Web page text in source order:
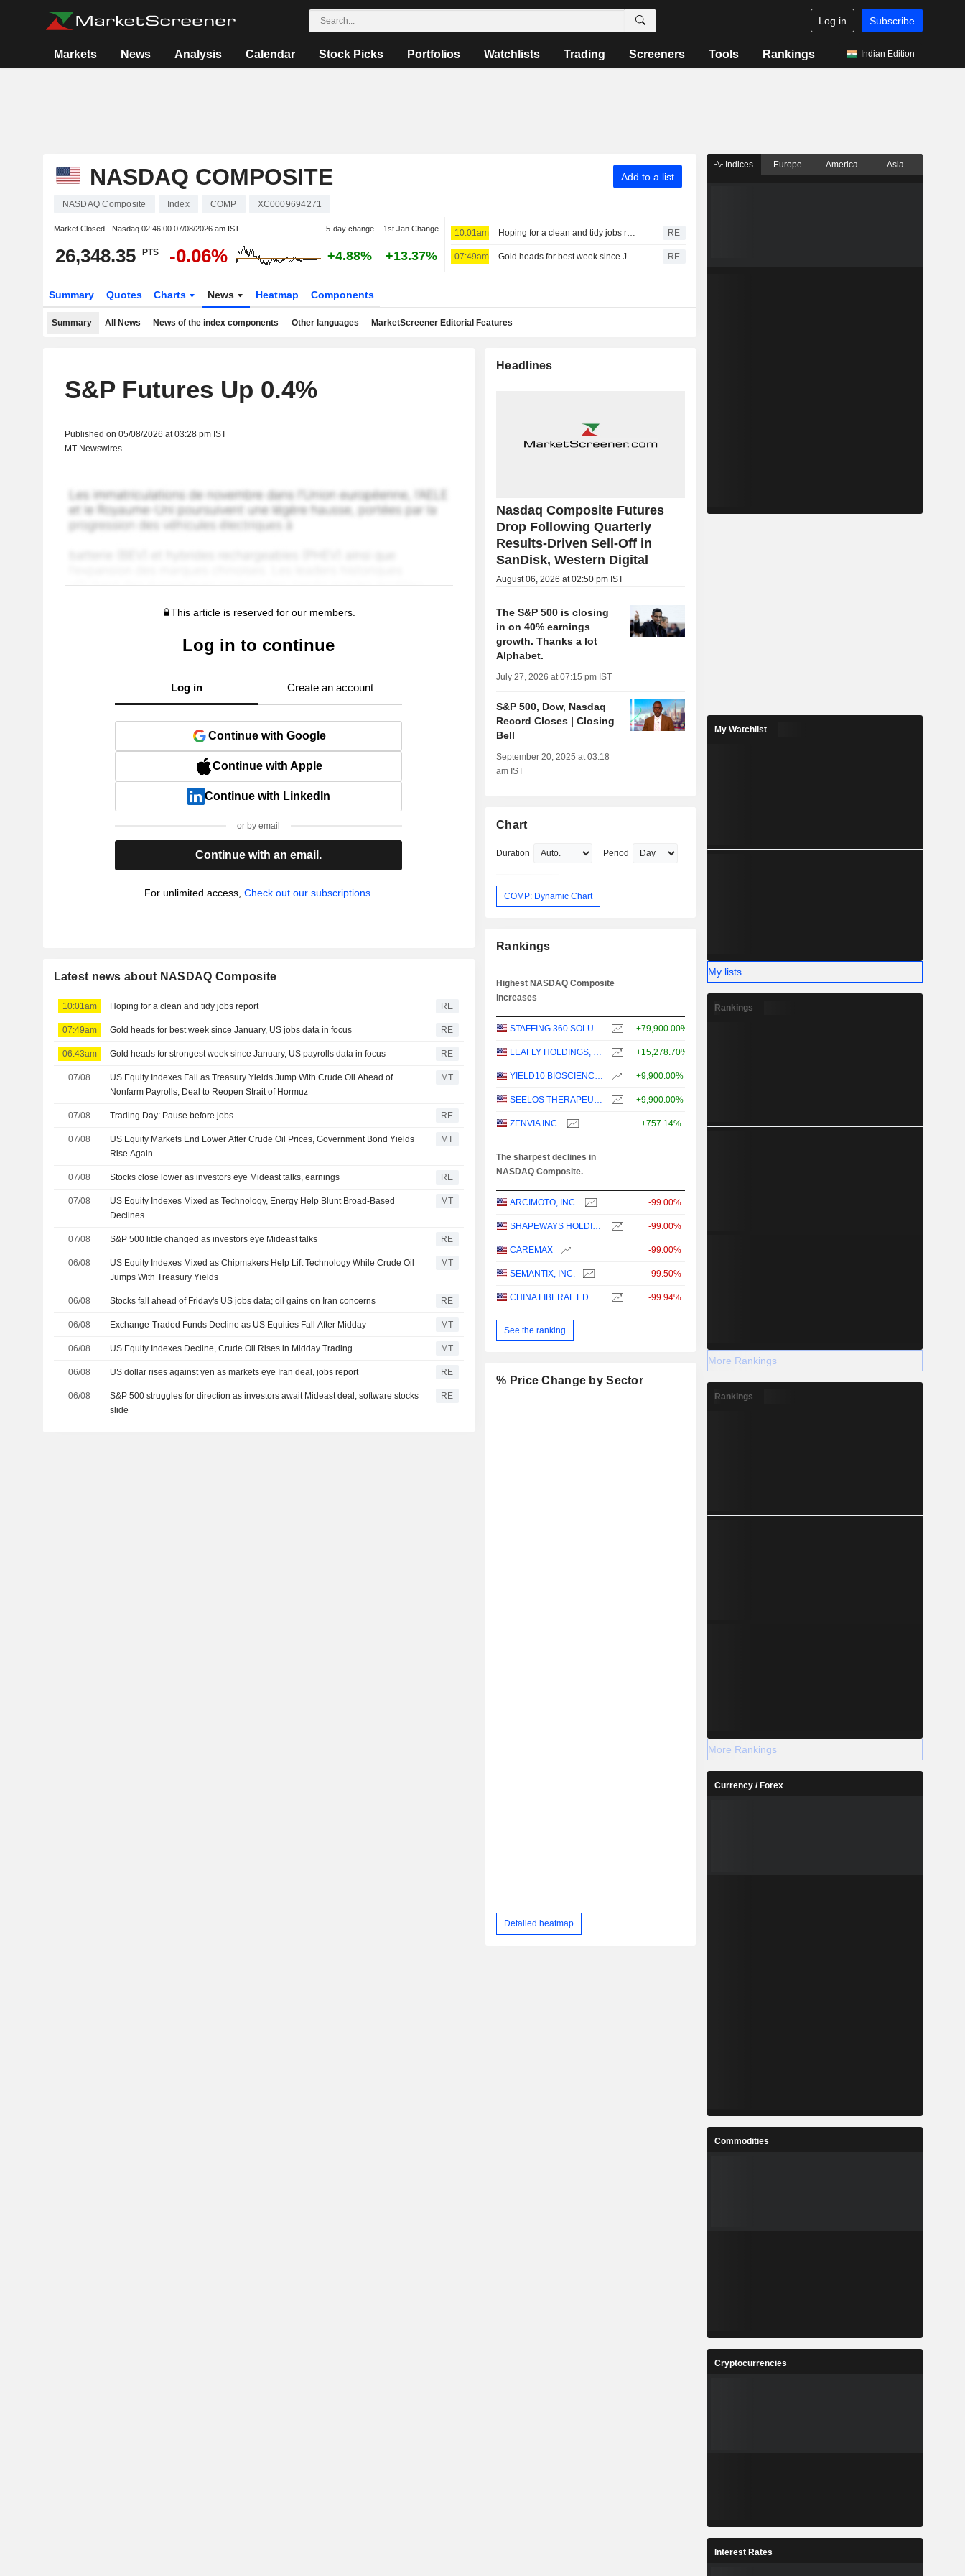
Log in Subscribe
Markets News Analysis Calendar Stock Picks Portfolios Watchlists Trading Screeners Tools Rankings Indian Edition
NASDAQ COMPOSITE Add to a list
NASDAQ Composite Index COMP XC0009694271
Market Closed - Nasdaq 02:46:00 07/08/2026 am IST 5-day change 1st Jan Change
26,348.35 PTS -0.06% +4.88% +13.37%
10:01am Hoping for a clean and tidy jobs report RE
07:49am Gold heads for best week since January, US jobs data in focus RE
Summary Quotes Charts News Heatmap Components
Summary All News News of the index components Other languages MarketScreener Editorial Features
S&P Futures Up 0.4%
Published on 05/08/2026 at 03:28 pm IST
MT Newswires
This article is reserved for our members.
Log in to continue
Log in Create an account
Continue with Google
Continue with Apple
Continue with LinkedIn
or by email
Continue with an email.
For unlimited access, Check out our subscriptions.
Latest news about NASDAQ Composite
10:01am Hoping for a clean and tidy jobs report RE
07:49am Gold heads for best week since January, US jobs data in focus RE
06:43am Gold heads for strongest week since January, US payrolls data in focus RE
07/08
US Equity Indexes Fall as Treasury Yields Jump With Crude Oil Ahead of
Nonfarm Payrolls, Deal to Reopen Strait of Hormuz
MT
07/08 Trading Day: Pause before jobs RE
07/08
US Equity Markets End Lower After Crude Oil Prices, Government Bond Yields
Rise Again
MT
07/08 Stocks close lower as investors eye Mideast talks, earnings RE
07/08
US Equity Indexes Mixed as Technology, Energy Help Blunt Broad-Based
Declines
MT
07/08 S&P 500 little changed as investors eye Mideast talks RE
06/08
US Equity Indexes Mixed as Chipmakers Help Lift Technology While Crude Oil
Jumps With Treasury Yields
MT
06/08 Stocks fall ahead of Friday's US jobs data; oil gains on Iran concerns RE
06/08 Exchange-Traded Funds Decline as US Equities Fall After Midday MT
06/08 US Equity Indexes Decline, Crude Oil Rises in Midday Trading MT
06/08 US dollar rises against yen as markets eye Iran deal, jobs report RE
06/08
S&P 500 struggles for direction as investors await Mideast deal; software stocks
slide
RE
Headlines
Nasdaq Composite Futures
Drop Following Quarterly
Results-Driven Sell-Off in
SanDisk, Western Digital
August 06, 2026 at 02:50 pm IST
The S&P 500 is closing
in on 40% earnings
growth. Thanks a lot
Alphabet.
July 27, 2026 at 07:15 pm IST
S&P 500, Dow, Nasdaq
Record Closes | Closing
Bell
September 20, 2025 at 03:18
am IST
Chart
Duration Period
COMP: Dynamic Chart
Rankings
Highest NASDAQ Composite
increases
STAFFING 360 SOLUTIONS, INC. +79,900.00%
LEAFLY HOLDINGS, INC. +15,278.70%
YIELD10 BIOSCIENCE, INC. +9,900.00%
SEELOS THERAPEUTICS, INC. +9,900.00%
ZENVIA INC. +757.14%
The sharpest declines in
NASDAQ Composite.
ARCIMOTO, INC. -99.00%
SHAPEWAYS HOLDINGS, INC. -99.00%
CAREMAX -99.00%
SEMANTIX, INC. -99.50%
CHINA LIBERAL EDUCATION HOLDINGS LIMITED -99.94%
See the ranking
% Price Change by Sector
Detailed heatmap
Indices Europe America Asia
My Watchlist
My lists
Rankings
More Rankings
Rankings
More Rankings
Currency / Forex
Commodities
Cryptocurrencies
Interest Rates